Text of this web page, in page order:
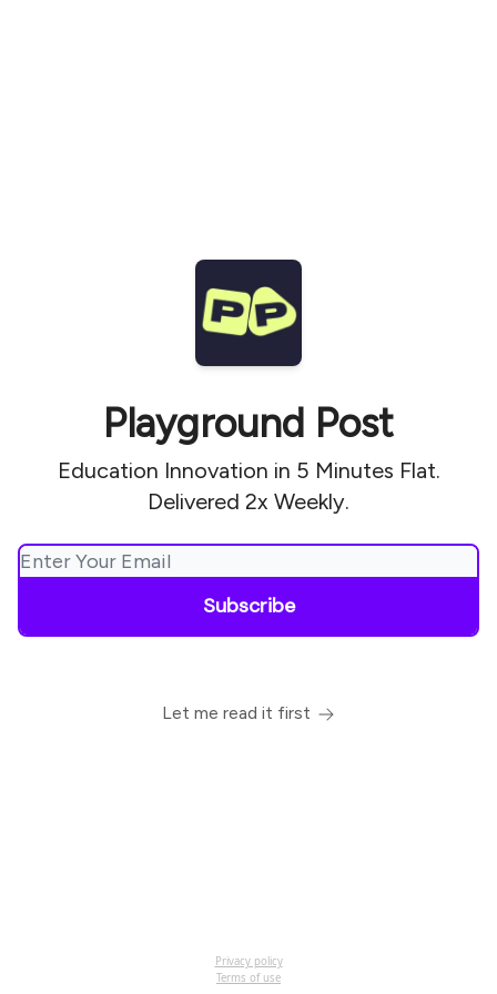
Playground Post
Education Innovation in 5 Minutes Flat.
Delivered 2x Weekly.
Let me read it first
Privacy policy
Terms of use